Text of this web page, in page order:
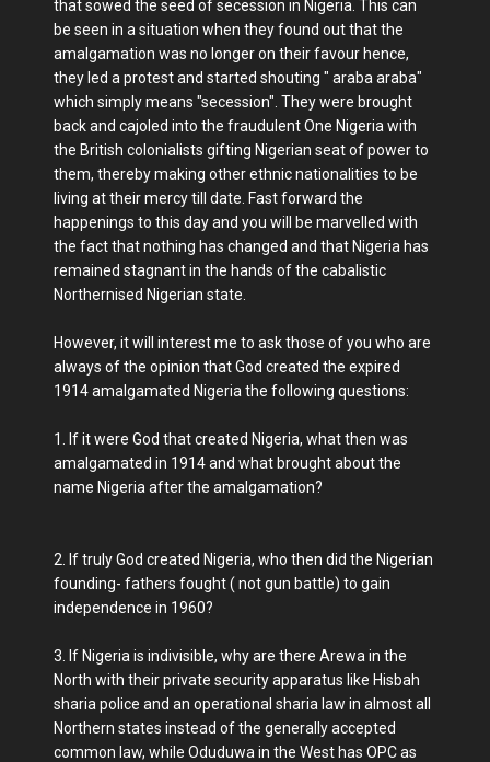
that sowed the seed of secession in Nigeria. This can
be seen in a situation when they found out that the
amalgamation was no longer on their favour hence,
they led a protest and started shouting " araba araba"
which simply means "secession". They were brought
back and cajoled into the fraudulent One Nigeria with
the British colonialists gifting Nigerian seat of power to
them, thereby making other ethnic nationalities to be
living at their mercy till date. Fast forward the
happenings to this day and you will be marvelled with
the fact that nothing has changed and that Nigeria has
remained stagnant in the hands of the cabalistic
Northernised Nigerian state.
However, it will interest me to ask those of you who are
always of the opinion that God created the expired
1914 amalgamated Nigeria the following questions:
1. If it were God that created Nigeria, what then was
amalgamated in 1914 and what brought about the
name Nigeria after the amalgamation?
2. If truly God created Nigeria, who then did the Nigerian
founding- fathers fought ( not gun battle) to gain
independence in 1960?
3. If Nigeria is indivisible, why are there Arewa in the
North with their private security apparatus like Hisbah
sharia police and an operational sharia law in almost all
Northern states instead of the generally accepted
common law, while Oduduwa in the West has OPC as